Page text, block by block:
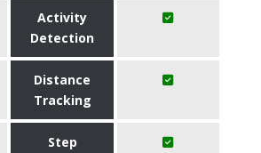
Activity
Detection
Distance
Tracking
Step